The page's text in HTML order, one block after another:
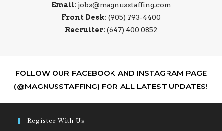
Email: jobs@magnusstaffing.com
Front Desk: (905) 793-4400
Recruiter: (647) 400 0852
FOLLOW OUR FACEBOOK AND INSTAGRAM PAGE
(@MAGNUSSTAFFING) FOR ALL LATEST UPDATES!
Register With Us